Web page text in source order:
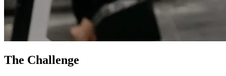
The Challenge